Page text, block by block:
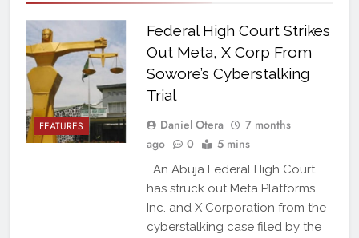
FEATURES
Federal High Court Strikes
Out Meta, X Corp From
Sowore’s Cyberstalking
Trial
Daniel Otera
7 months
ago
0 5 mins
An Abuja Federal High Court
has struck out Meta Platforms
Inc. and X Corporation from the
cyberstalking case filed by the